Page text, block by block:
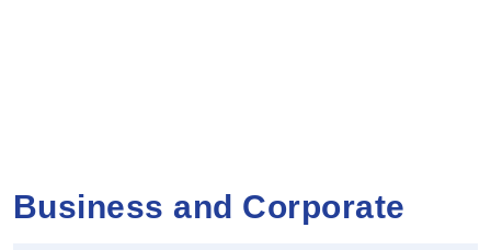
Business and Corporate